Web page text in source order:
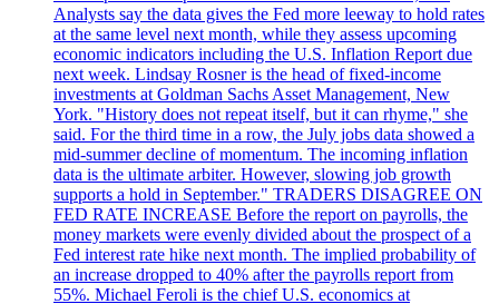
Analysts say the data gives the Fed more leeway to hold rates
at the same level next month, while they assess upcoming
economic indicators including the U.S. Inflation Report due
next week. Lindsay Rosner is the head of fixed-income
investments at Goldman Sachs Asset Management, New
York. "History does not repeat itself, but it can rhyme," she
said. For the third time in a row, the July jobs data showed a
mid-summer decline of momentum. The incoming inflation
data is the ultimate arbiter. However, slowing job growth
supports a hold in September." TRADERS DISAGREE ON
FED RATE INCREASE Before the report on payrolls, the
money markets were evenly divided about the prospect of a
Fed interest rate hike next month. The implied probability of
an increase dropped to 40% after the payrolls report from
55%. Michael Feroli is the chief U.S. economics at